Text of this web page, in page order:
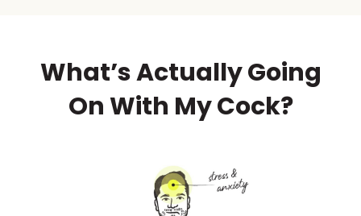
What’s Actually Going
On With My Cock?